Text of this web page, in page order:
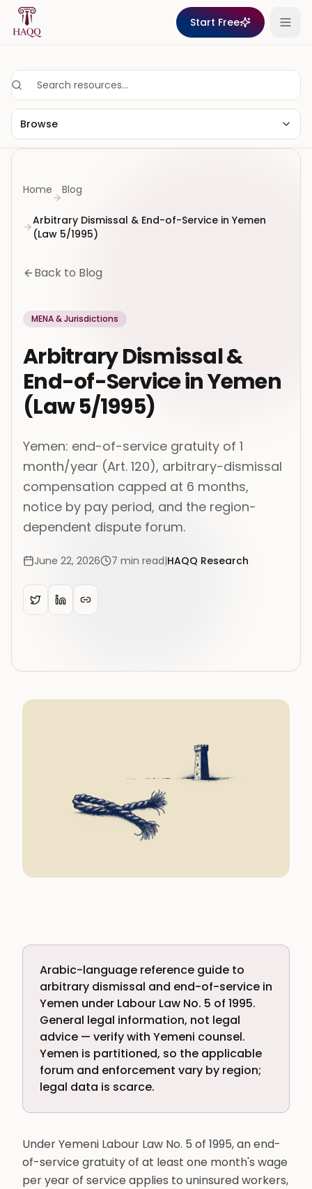
Skip to content
Start Free
Browse
Home Blog
Arbitrary Dismissal & End-of-Service in Yemen
(Law 5/1995)
Back to Blog
MENA & Jurisdictions
Arbitrary Dismissal &
End-of-Service in Yemen
(Law 5/1995)
Yemen: end-of-service gratuity of 1
month/year (Art. 120), arbitrary-dismissal
compensation capped at 6 months,
notice by pay period, and the region-
dependent dispute forum.
June 22, 2026 7 min read|HAQQ Research
Arabic-language reference guide to
arbitrary dismissal and end-of-service in
Yemen under Labour Law No. 5 of 1995.
General legal information, not legal
advice — verify with Yemeni counsel.
Yemen is partitioned, so the applicable
forum and enforcement vary by region;
legal data is scarce.
Under Yemeni Labour Law No. 5 of 1995, an end-
of-service gratuity of at least one month's wage
per year of service applies to uninsured workers,